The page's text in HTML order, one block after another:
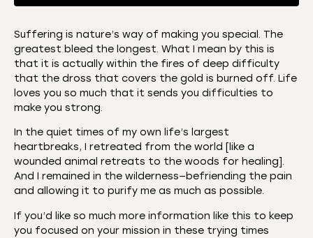
Amazon Apple Podcasts
CastBox Castro
Deezer Listen Notes
Podchaser
Spotify
RSS FEED
SHARE
EMBED
Suffering is nature’s way of making you special. The
greatest bleed the longest. What I mean by this is
that it is actually within the fires of deep difficulty
that the dross that covers the gold is burned off. Life
loves you so much that it sends you difficulties to
make you strong.
In the quiet times of my own life’s largest
heartbreaks, I retreated from the world [like a
wounded animal retreats to the woods for healing].
And I remained in the wilderness—befriending the pain
and allowing it to purify me as much as possible.
If you’d like so much more information like this to keep
you focused on your mission in these trying times